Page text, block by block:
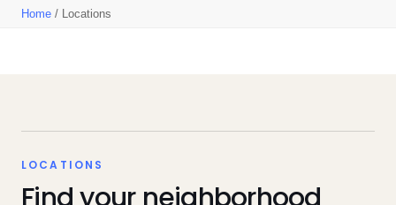
Home / Locations